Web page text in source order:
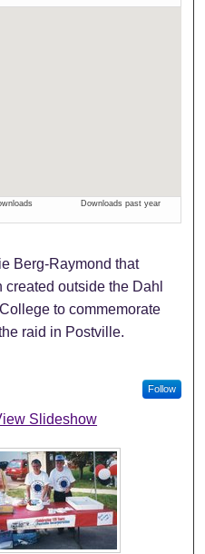
Berg-Raymond that
outside the Dahl
to commemorate
raid in Postville.
Follow
Slideshow